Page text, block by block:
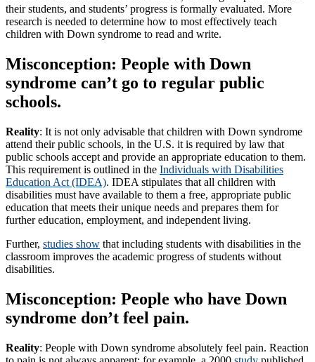
their students, and students’ progress is formally evaluated. More
research is needed to determine how to most effectively teach
children with Down syndrome to read and write.
Misconception: People with Down
syndrome can’t go to regular public
schools.
Reality: It is not only advisable that children with Down syndrome
attend their public schools, in the U.S. it is required by law that
public schools accept and provide an appropriate education to them.
This requirement is outlined in the Individuals with Disabilities
Education Act (IDEA). IDEA stipulates that all children with
disabilities must have available to them a free, appropriate public
education that meets their unique needs and prepares them for
further education, employment, and independent living.
Further, studies show that including students with disabilities in the
classroom improves the academic progress of students without
disabilities.
Misconception: People who have Down
syndrome don’t feel pain.
Reality: People with Down syndrome absolutely feel pain. Reaction